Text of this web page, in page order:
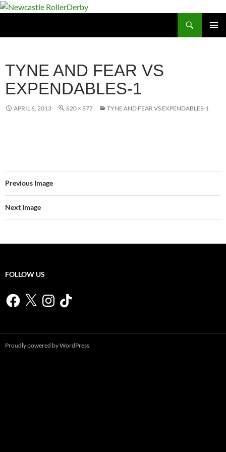
Skip
TYNE AND FEAR VS
EXPENDABLES-1
APRIL 6, 2013 620 × 877 TYNE AND FEAR VS EXPENDABLES-1
Previous Image
Next Image
FOLLOW US
Facebook
X Instagram
TikTok
Proudly powered by WordPress